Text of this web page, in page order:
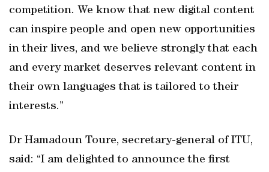
competition. We know that new digital content
can inspire people and open new opportunities
in their lives, and we believe strongly that each
and every market deserves relevant content in
their own languages that is tailored to their
interests.”
Dr Hamadoun Toure, secretary-general of ITU,
said: “I am delighted to announce the first